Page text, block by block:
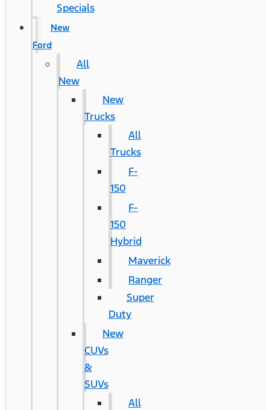
Specials
New
Ford
All
New
New
Trucks
All
Trucks
F-
150
F-
150
Hybrid
Maverick
Ranger
Super
Duty
New
CUVs
&
SUVs
All